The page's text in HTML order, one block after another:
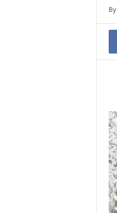
m
a
p
l
By